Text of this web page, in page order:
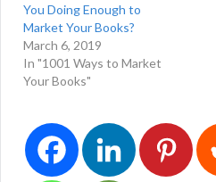
You Doing Enough to
Market Your Books?
March 6, 2019
In "1001 Ways to Market
Your Books"